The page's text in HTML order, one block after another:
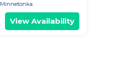
Minnetonka
View Availability